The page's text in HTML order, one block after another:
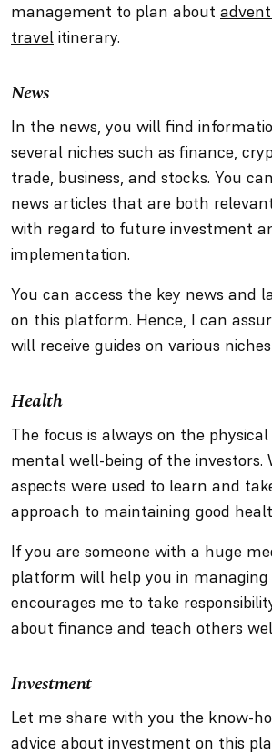
management to plan about
travel itinerary.
News
In the news, you will find
several niches such as finance,
trade, business, and stocks. You
news articles that are both
with regard to future investment
implementation.
You can access the key news and
on this platform. Hence, I can
will receive guides on various
Health
The focus is always on the
mental well-being of the investors.
aspects were used to learn and
approach to maintaining good
If you are someone with a huge
platform will help you in managing
encourages me to take
about finance and teach others
Investment
Let me share with you the know-
advice about investment on this